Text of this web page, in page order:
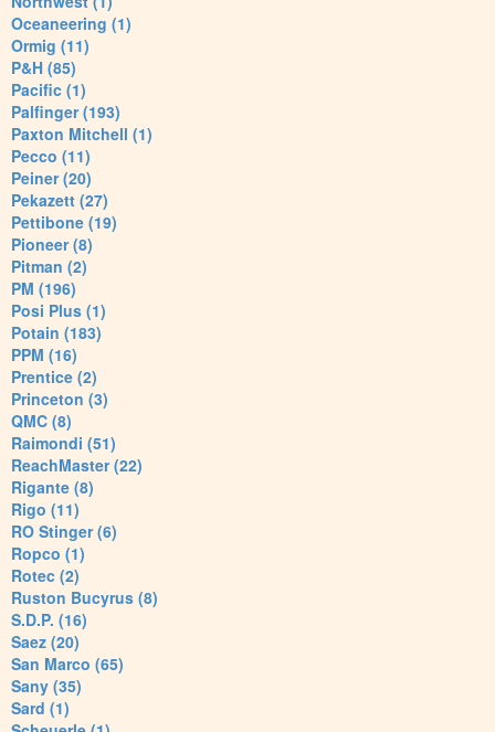
Oceaneering (1)
Ormig (11)
P&H (85)
Pacific (1)
Palfinger (193)
Paxton Mitchell (1)
Pecco (11)
Peiner (20)
Pekazett (27)
Pettibone (19)
Pioneer (8)
Pitman (2)
PM (196)
Posi Plus (1)
Potain (183)
PPM (16)
Prentice (2)
Princeton (3)
QMC (8)
Raimondi (51)
ReachMaster (22)
Rigante (8)
Rigo (11)
RO Stinger (6)
Ropco (1)
Rotec (2)
Ruston Bucyrus (8)
S.D.P. (16)
Saez (20)
San Marco (65)
Sany (35)
Sard (1)